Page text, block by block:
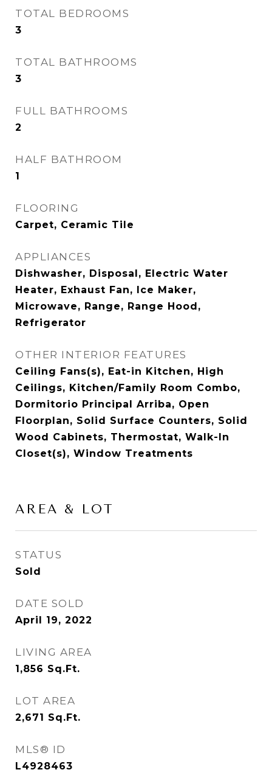
TOTAL BEDROOMS
3
TOTAL BATHROOMS
3
FULL BATHROOMS
2
HALF BATHROOM
1
FLOORING
Carpet, Ceramic Tile
APPLIANCES
Dishwasher, Disposal, Electric Water
Heater, Exhaust Fan, Ice Maker,
Microwave, Range, Range Hood,
Refrigerator
OTHER INTERIOR FEATURES
Ceiling Fans(s), Eat-in Kitchen, High
Ceilings, Kitchen/Family Room Combo,
Dormitorio Principal Arriba, Open
Floorplan, Solid Surface Counters, Solid
Wood Cabinets, Thermostat, Walk-In
Closet(s), Window Treatments
AREA & LOT
STATUS
Sold
DATE SOLD
April 19, 2022
LIVING AREA
1,856 Sq.Ft.
LOT AREA
2,671 Sq.Ft.
MLS® ID
L4928463